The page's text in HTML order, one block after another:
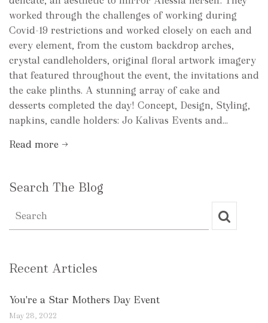
worked through the challenges of working during
Covid-19 restrictions and worked closely on each and
every element, from the custom backdrop arches,
crystal candleholders, original floral artwork imagery
that featured throughout the event, the invitations and
the cake plinths. A stunning array of cake and
desserts completed the day! Concept, Design, Styling,
napkins, candle holders: Jo Kalivas Events and...
Read more →
Search The Blog
Recent Articles
You're a Star Mothers Day Event
May 28, 2022